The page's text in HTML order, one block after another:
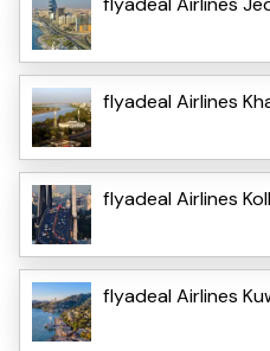
flyadeal Airlines
flyadeal Airlines
flyadeal Airlines